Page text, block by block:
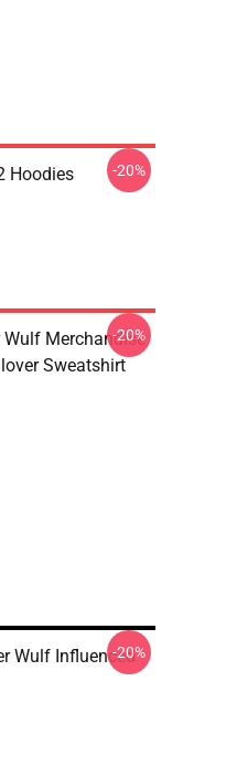
Hoodies -20%
Wulf Merchandise
Sweatshirt
-20%
Wulf Influenced
-20%